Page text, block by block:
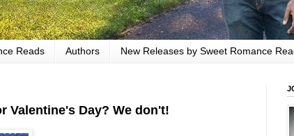
Reads Authors New Releases by Sweet Romance
Valentine's Day? We don't!